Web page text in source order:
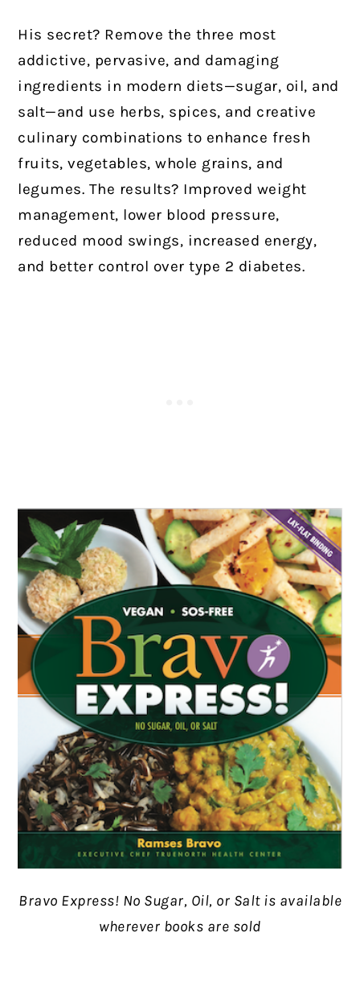
His secret? Remove the three most
addictive, pervasive, and damaging
ingredients in modern diets—sugar, oil, and
salt—and use herbs, spices, and creative
culinary combinations to enhance fresh
fruits, vegetables, whole grains, and
legumes. The results? Improved weight
management, lower blood pressure,
reduced mood swings, increased energy,
and better control over type 2 diabetes.
Bravo Express! No Sugar, Oil, or Salt is available
wherever books are sold